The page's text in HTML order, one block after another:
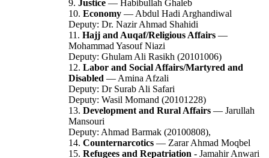
9. Justice — Habibullah Ghaleb
10. Economy — Abdul Hadi Arghandiwal
Deputy: Dr. Nazir Ahmad Shahidi
11. Hajj and Auqaf/Religious Affairs —
Mohammad Yasouf Niazi
Deputy: Ghulam Ali Rasikh (20101006)
12. Labor and Social Affairs/Martyred and
Disabled — Amina Afzali
Deputy: Dr Surab Ali Safari
Deputy: Wasil Momand (20101228)
13. Development and Rural Affairs — Jarullah
Mansouri
Deputy: Ahmad Barmak (20100808),
14. Counternarcotics — Zarar Ahmad Moqbel
15. Refugees and Repatriation - Jamahir Anwari